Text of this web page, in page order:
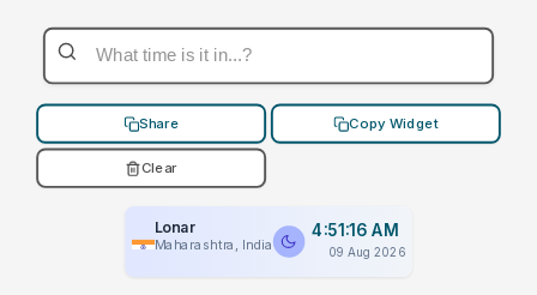
Share Copy Widget
Clear
Lonar
Maharashtra, India
4:51:16 AM
09 Aug 2026